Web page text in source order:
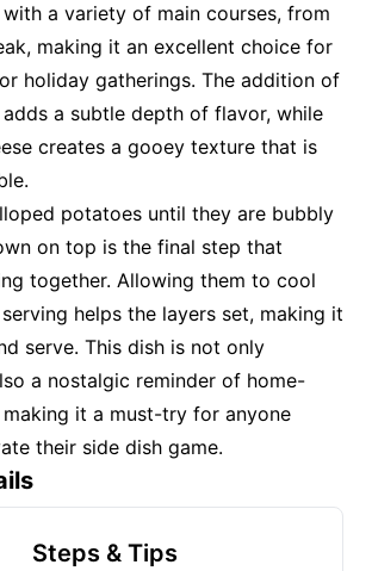
a variety of main courses, from
making it an excellent choice for
holiday gatherings. The addition of
a subtle depth of flavor, while
creates a gooey texture that is
potatoes until they are bubbly
on top is the final step that
together. Allowing them to cool
helps the layers set, making it
serve. This dish is not only
a nostalgic reminder of home-
it a must-try for anyone
their side dish game.
Steps & Tips